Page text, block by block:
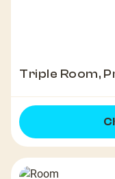
Triple Room,